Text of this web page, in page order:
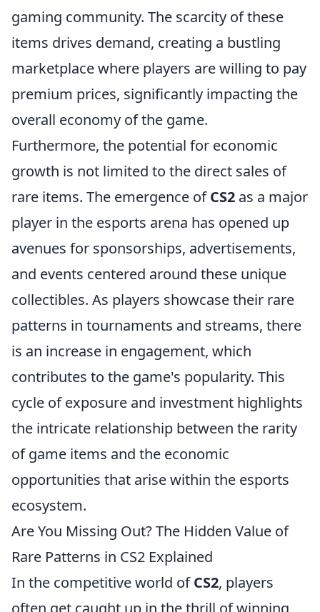
gaming community. The scarcity of these
items drives demand, creating a bustling
marketplace where players are willing to pay
premium prices, significantly impacting the
overall economy of the game.
Furthermore, the potential for economic
growth is not limited to the direct sales of
rare items. The emergence ofCS2 as a major
player in the esports arena has opened up
avenues for sponsorships, advertisements,
and events centered around these unique
collectibles. As players showcase their rare
patterns in tournaments and streams, there
is an increase in engagement, which
contributes to the game's popularity. This
cycle of exposure and investment highlights
the intricate relationship between the rarity
of game items and the economic
opportunities that arise within the esports
ecosystem.
Are You Missing Out? The Hidden Value of
Rare Patterns in CS2 Explained
In the competitive world ofCS2, players
often get caught up in the thrill of winning